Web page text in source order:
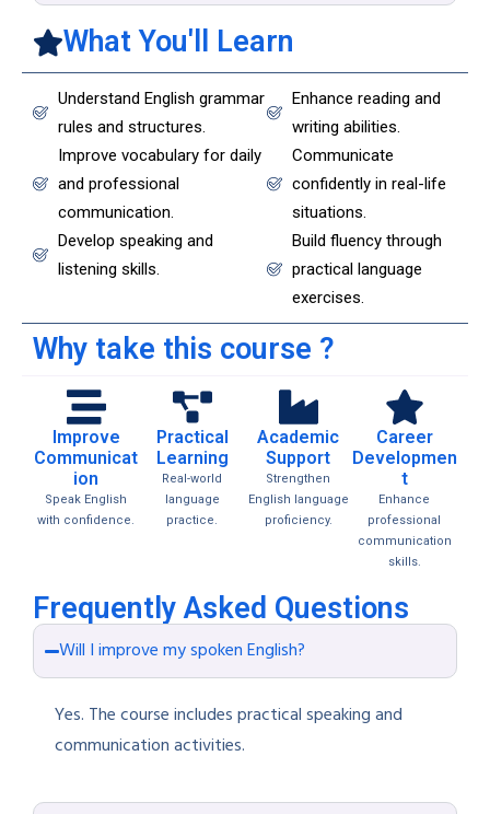
What You'll Learn
Understand English grammar
rules and structures.
Improve vocabulary for daily
and professional
communication.
Develop speaking and
listening skills.
Enhance reading and
writing abilities.
Communicate
confidently in real-life
situations.
Build fluency through
practical language
exercises.
Why take this course ?
Improve
Communicat
ion
Speak English
with confidence.
Practical
Learning
Real-world
language
practice.
Academic
Support
Strengthen
English language
proficiency.
Career
Developmen
t
Enhance
professional
communication
skills.
Frequently Asked Questions
Will I improve my spoken English?
Yes. The course includes practical speaking and
communication activities.